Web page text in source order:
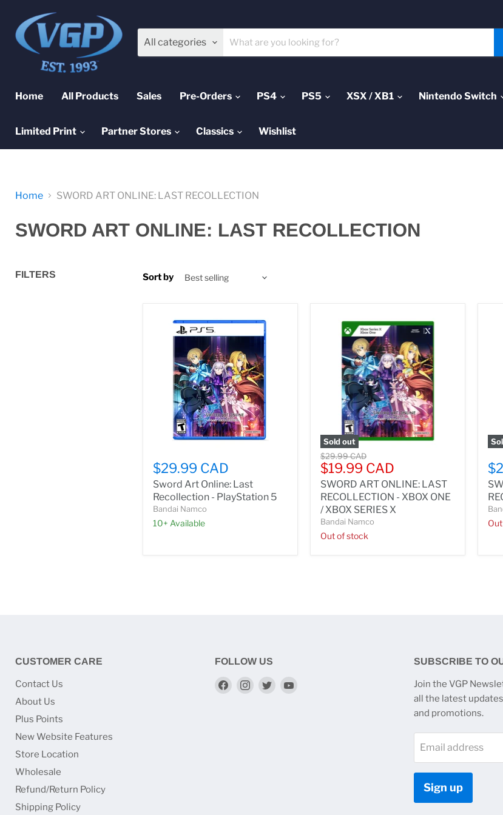
All categories
Home All Products Sales Pre-Orders PS4 PS5 XSX / XB1 Nintendo Switch
Limited Print Partner Stores Classics Wishlist
Home SWORD ART ONLINE: LAST RECOLLECTION
SWORD ART ONLINE: LAST RECOLLECTION
FILTERS Sort by
$29.99 CAD
Sword Art Online: Last
Recollection - PlayStation 5
Bandai Namco
10+ Available
Sold out
Original
price
$29.99 CAD
Current
price
$19.99 CAD
SWORD ART ONLINE: LAST
RECOLLECTION - XBOX ONE
/ XBOX SERIES X
Bandai Namco
Out of stock
CUSTOMER CARE
Contact Us
About Us
Plus Points
New Website Features
Store Location
Wholesale
Refund/Return Policy
Shipping Policy
FOLLOW US
Find
Find
Find
SUBSCRIBE TO
Join the VGP
all the latest
and promotions.
Email address
Sign up